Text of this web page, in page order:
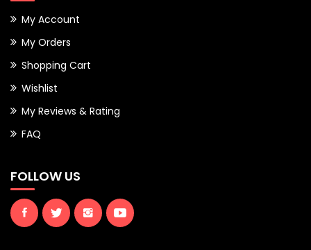
My Account
My Orders
Shopping Cart
Wishlist
My Reviews & Rating
FAQ
FOLLOW US